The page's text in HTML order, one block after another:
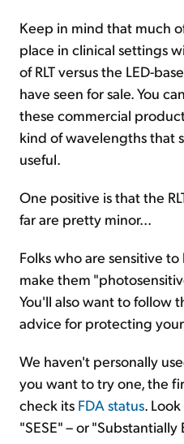
Keep in mind that much
place in clinical settings
of RLT versus the LED-
have seen for sale. You
these commercial
kind of wavelengths that
useful.
One positive is that the
far are pretty minor...
Folks who are sensitive
make them
You'll also want to follow
advice for protecting
We haven't personally
you want to try one, the
check its FDA status.
"SESE" – or